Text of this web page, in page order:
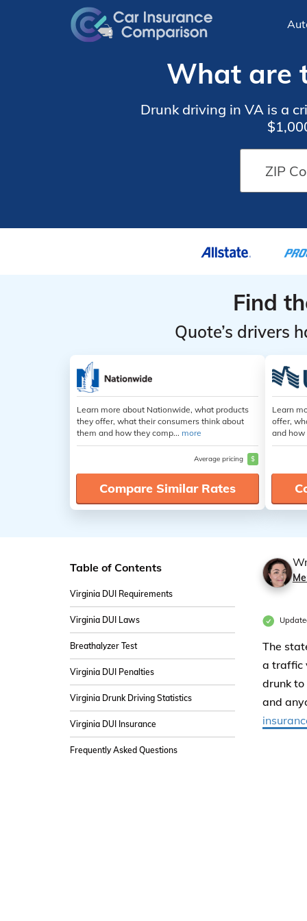
What are
Drunk driving in VA is a
Find
Quote’s drivers
Learn more about Nationwide, what products
they offer, what their consumers think about
them and how they comp... more
Average pricing $
Compare Similar Rates
Learn
offer,
and how
Table of Contents
Virginia DUI Requirements
Virginia DUI Laws
Breathalyzer Test
Virginia DUI Penalties
Virginia Drunk Driving Statistics
Virginia DUI Insurance
Frequently Asked Questions
The
a traffic
drunk
and